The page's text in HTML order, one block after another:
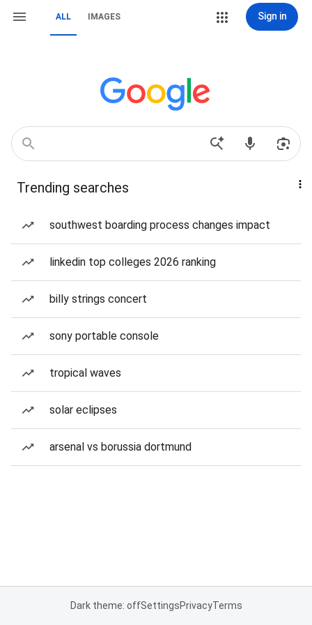
ALL IMAGES Sign in
Trending searches
southwest boarding process changes impact
linkedin top colleges 2026 ranking
billy strings concert
sony portable console
tropical waves
solar eclipses
arsenal vs borussia dortmund
Dark theme: offSettingsPrivacyTerms